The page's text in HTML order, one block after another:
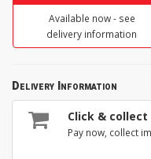
Available now - see
delivery information
Delivery Information
Click &
Pay now, collect